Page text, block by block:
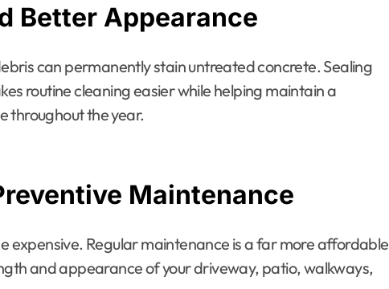
Better Appearance
can permanently stain untreated concrete. Sealing
routine cleaning easier while helping maintain a
throughout the year.
Maintenance
expensive. Regular maintenance is a far more affordable
and appearance of your driveway, patio, walkways,